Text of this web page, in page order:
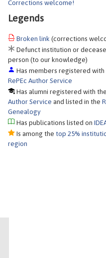
Corrections welcome!
Legends
Broken link (corrections
Defunct institution or
person (to our knowledge)
Has members registered with
RePEc Author Service
Has alumni registered with
Author Service and listed in the
Genealogy
Has publications listed on
Is among the top 25%
region